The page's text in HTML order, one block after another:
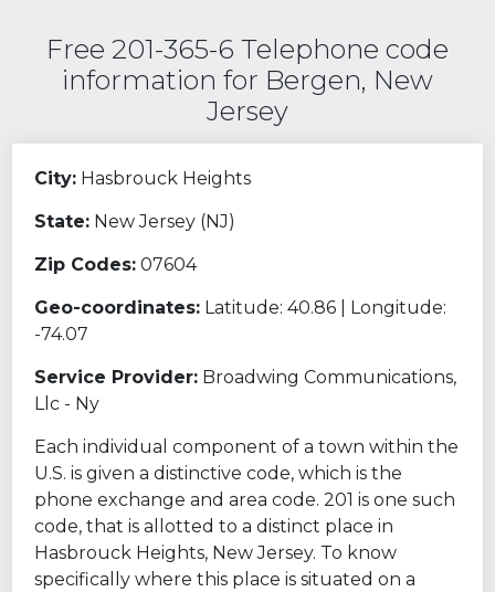
Free 201-365-6 Telephone code
information for Bergen, New
Jersey
City: Hasbrouck Heights
State: New Jersey (NJ)
Zip Codes: 07604
Geo-coordinates: Latitude: 40.86 | Longitude:
-74.07
Service Provider: Broadwing Communications,
Llc - Ny
Each individual component of a town within the
U.S. is given a distinctive code, which is the
phone exchange and area code. 201 is one such
code, that is allotted to a distinct place in
Hasbrouck Heights, New Jersey. To know
specifically where this place is situated on a